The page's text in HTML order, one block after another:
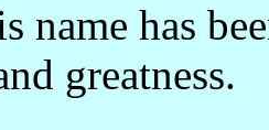
name has
greatness.